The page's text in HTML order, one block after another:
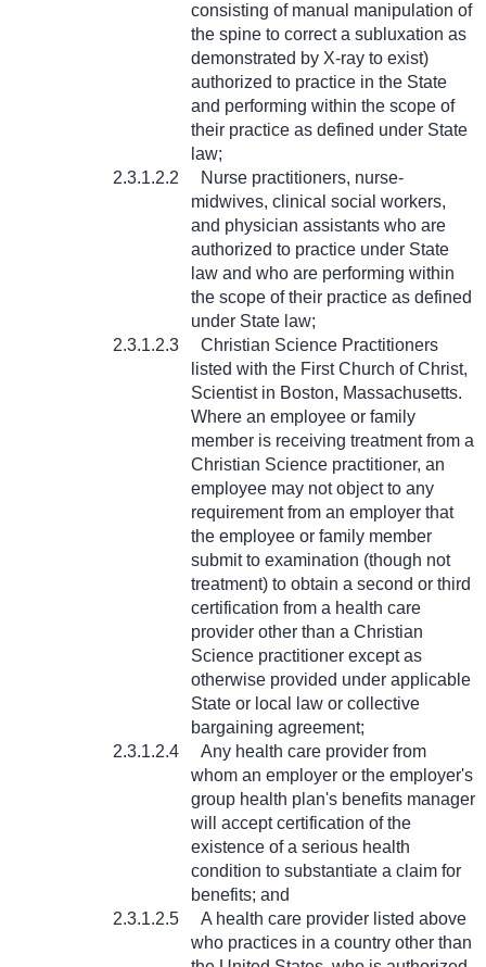
consisting of manual manipulation of
the spine to correct a subluxation as
demonstrated by X-ray to exist)
authorized to practice in the State
and performing within the scope of
their practice as defined under State
law;
2.3.1.2.2
Nurse practitioners, nurse-
midwives, clinical social workers,
and physician assistants who are
authorized to practice under State
law and who are performing within
the scope of their practice as defined
under State law;
2.3.1.2.3
Christian Science Practitioners
listed with the First Church of Christ,
Scientist in Boston, Massachusetts.
Where an employee or family
member is receiving treatment from a
Christian Science practitioner, an
employee may not object to any
requirement from an employer that
the employee or family member
submit to examination (though not
treatment) to obtain a second or third
certification from a health care
provider other than a Christian
Science practitioner except as
otherwise provided under applicable
State or local law or collective
bargaining agreement;
2.3.1.2.4
Any health care provider from
whom an employer or the employer's
group health plan's benefits manager
will accept certification of the
existence of a serious health
condition to substantiate a claim for
benefits; and
2.3.1.2.5
A health care provider listed above
who practices in a country other than